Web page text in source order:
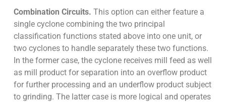
Combination Circuits. This option can either feature a
single cyclone combining the two principal
classification functions stated above into one unit, or
two cyclones to handle separately these two functions.
In the former case, the cyclone receives mill feed as well
as mill product for separation into an overflow product
for further processing and an underflow product subject
to grinding. The latter case is more logical and operates